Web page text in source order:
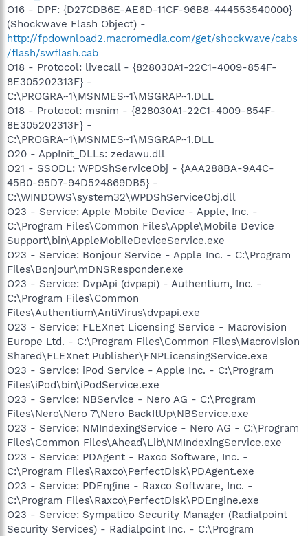
O16 - DPF: {D27CDB6E-AE6D-11CF-96B8-444553540000}
(Shockwave Flash Object) -
http://fpdownload2.macromedia.com/get/shockwave/cabs
/flash/swflash.cab
O18 - Protocol: livecall - {828030A1-22C1-4009-854F-
8E305202313F} -
C:\PROGRA~1\MSNMES~1\MSGRAP~1.DLL
O18 - Protocol: msnim - {828030A1-22C1-4009-854F-
8E305202313F} -
C:\PROGRA~1\MSNMES~1\MSGRAP~1.DLL
O20 - AppInit_DLLs: zedawu.dll
O21 - SSODL: WPDShServiceObj - {AAA288BA-9A4C-
45B0-95D7-94D524869DB5} -
C:\WINDOWS\system32\WPDShServiceObj.dll
O23 - Service: Apple Mobile Device - Apple, Inc. -
C:\Program Files\Common Files\Apple\Mobile Device
Support\bin\AppleMobileDeviceService.exe
O23 - Service: Bonjour Service - Apple Inc. - C:\Program
Files\Bonjour\mDNSResponder.exe
O23 - Service: DvpApi (dvpapi) - Authentium, Inc. -
C:\Program Files\Common
Files\Authentium\AntiVirus\dvpapi.exe
O23 - Service: FLEXnet Licensing Service - Macrovision
Europe Ltd. - C:\Program Files\Common Files\Macrovision
Shared\FLEXnet Publisher\FNPLicensingService.exe
O23 - Service: iPod Service - Apple Inc. - C:\Program
Files\iPod\bin\iPodService.exe
O23 - Service: NBService - Nero AG - C:\Program
Files\Nero\Nero 7\Nero BackItUp\NBService.exe
O23 - Service: NMIndexingService - Nero AG - C:\Program
Files\Common Files\Ahead\Lib\NMIndexingService.exe
O23 - Service: PDAgent - Raxco Software, Inc. -
C:\Program Files\Raxco\PerfectDisk\PDAgent.exe
O23 - Service: PDEngine - Raxco Software, Inc. -
C:\Program Files\Raxco\PerfectDisk\PDEngine.exe
O23 - Service: Sympatico Security Manager (Radialpoint
Security Services) - Radialpoint Inc. - C:\Program